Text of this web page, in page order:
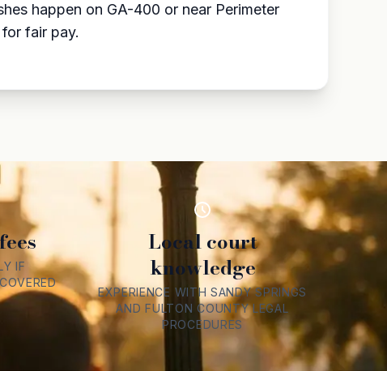
happen on GA-400 or near Perimeter
fair pay.
IF
Local court
knowledge
EXPERIENCE WITH SANDY SPRINGS
AND FULTON COUNTY LEGAL
PROCEDURES